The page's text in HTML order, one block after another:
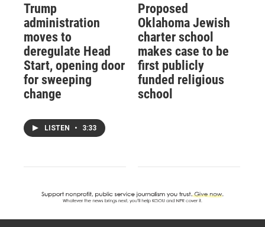
Trump
administration
moves to
deregulate Head
Start, opening door
for sweeping
change
LISTEN • 3:33
Proposed
Oklahoma Jewish
charter school
makes case to be
first publicly
funded religious
school